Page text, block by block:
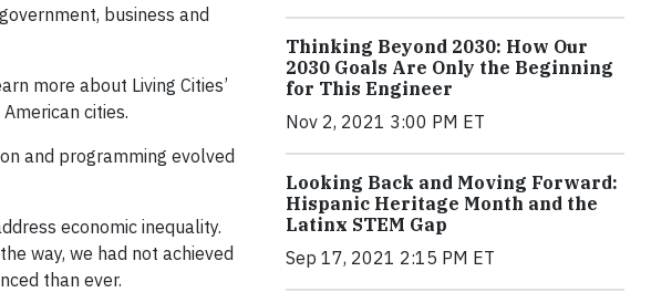
business and
more about Living Cities’
cities.
and programming evolved
economic inequality.
way, we had not achieved
than ever.
Thinking Beyond 2030: How Our
2030 Goals Are Only the Beginning
for This Engineer
Nov 2, 2021 3:00 PM ET
Looking Back and Moving Forward:
Hispanic Heritage Month and the
Latinx STEM Gap
Sep 17, 2021 2:15 PM ET